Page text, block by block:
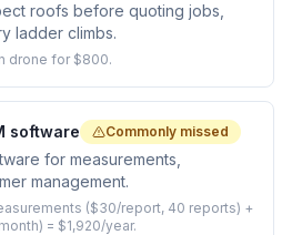
roofs before quoting jobs,
ladder climbs.
drone for $800.
software Commonly missed
for measurements,
management.
($30/report, 40 reports) +
= $1,920/year.